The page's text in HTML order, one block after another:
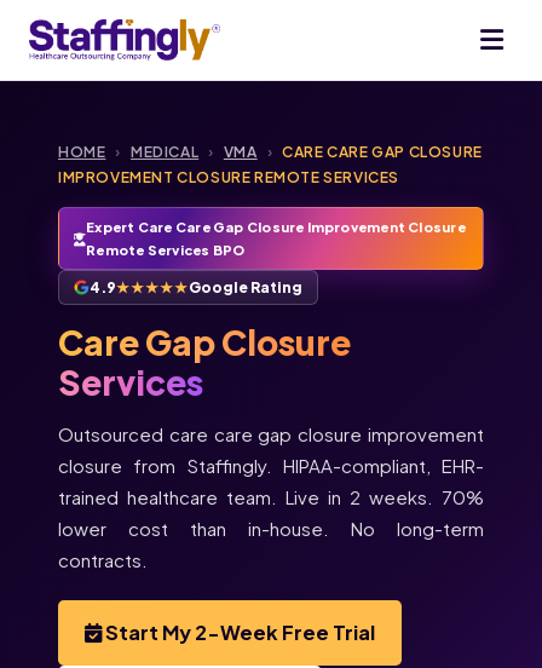
HOME › MEDICAL › VMA › CARE CARE GAP CLOSURE
IMPROVEMENT CLOSURE REMOTE SERVICES
Expert Care Care Gap Closure Improvement Closure
Remote Services BPO
4.9★★★★★Google Rating
Care Gap Closure
Services
Outsourced care care gap closure improvement
closure from Staffingly. HIPAA-compliant, EHR-
trained healthcare team. Live in 2 weeks. 70%
lower cost than in-house. No long-term
contracts.
Start My 2-Week Free Trial